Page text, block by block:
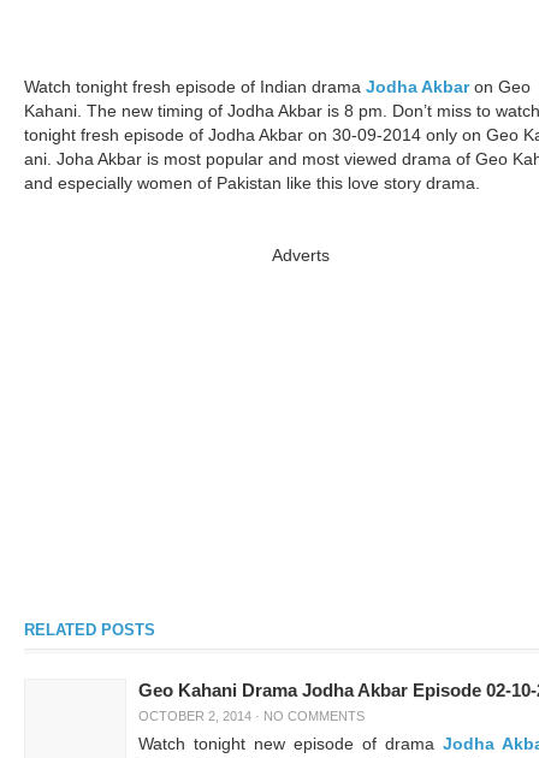
Watch tonight fresh episode of Indian drama Jodha Akbaron Geo
Kahani. The new timing of Jodha Akbar is 8 pm. Don’t miss to watch
tonight fresh episode of Jodha Akbar on 30-09-2014 only on Geo
ani. Joha Akbar is most popular and most viewed drama of Geo
and especially women of Pakistan like this love story drama.
Adverts
RELATED POSTS
Geo Kahani Drama Jodha Akbar Episode 02-10-
OCTOBER 2, 2014 · NO COMMENTS
Watch tonight new episode of drama Jodha